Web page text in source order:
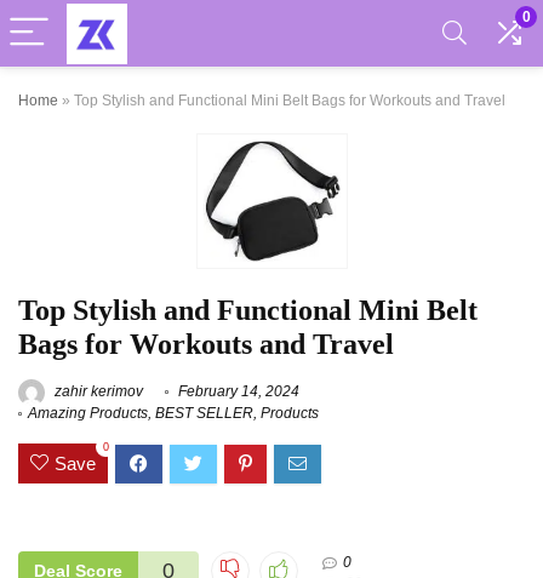
0
Home » Top Stylish and Functional Mini Belt Bags for Workouts and Travel
Top Stylish and Functional Mini Belt
Bags for Workouts and Travel
zahir kerimov
February 14, 2024
Amazing Products BEST SELLER Products
Save
0
Deal Score 0
0